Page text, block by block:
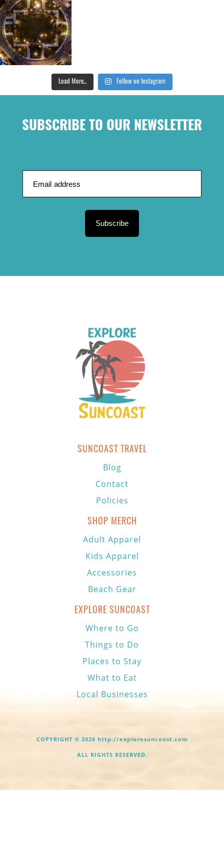
Load More... Follow on Instagram
SUBSCRIBE TO OUR NEWSLETTER
Subscribe
SUNCOAST TRAVEL
Blog
Contact
Policies
SHOP MERCH
Adult Apparel
Kids Apparel
Accessories
Beach Gear
EXPLORE SUNCOAST
Where to Go
Things to Do
Places to Stay
What to Eat
Local Businesses
COPYRIGHT © 2026 http://exploresuncoast.com
ALL RIGHTS RESERVED.